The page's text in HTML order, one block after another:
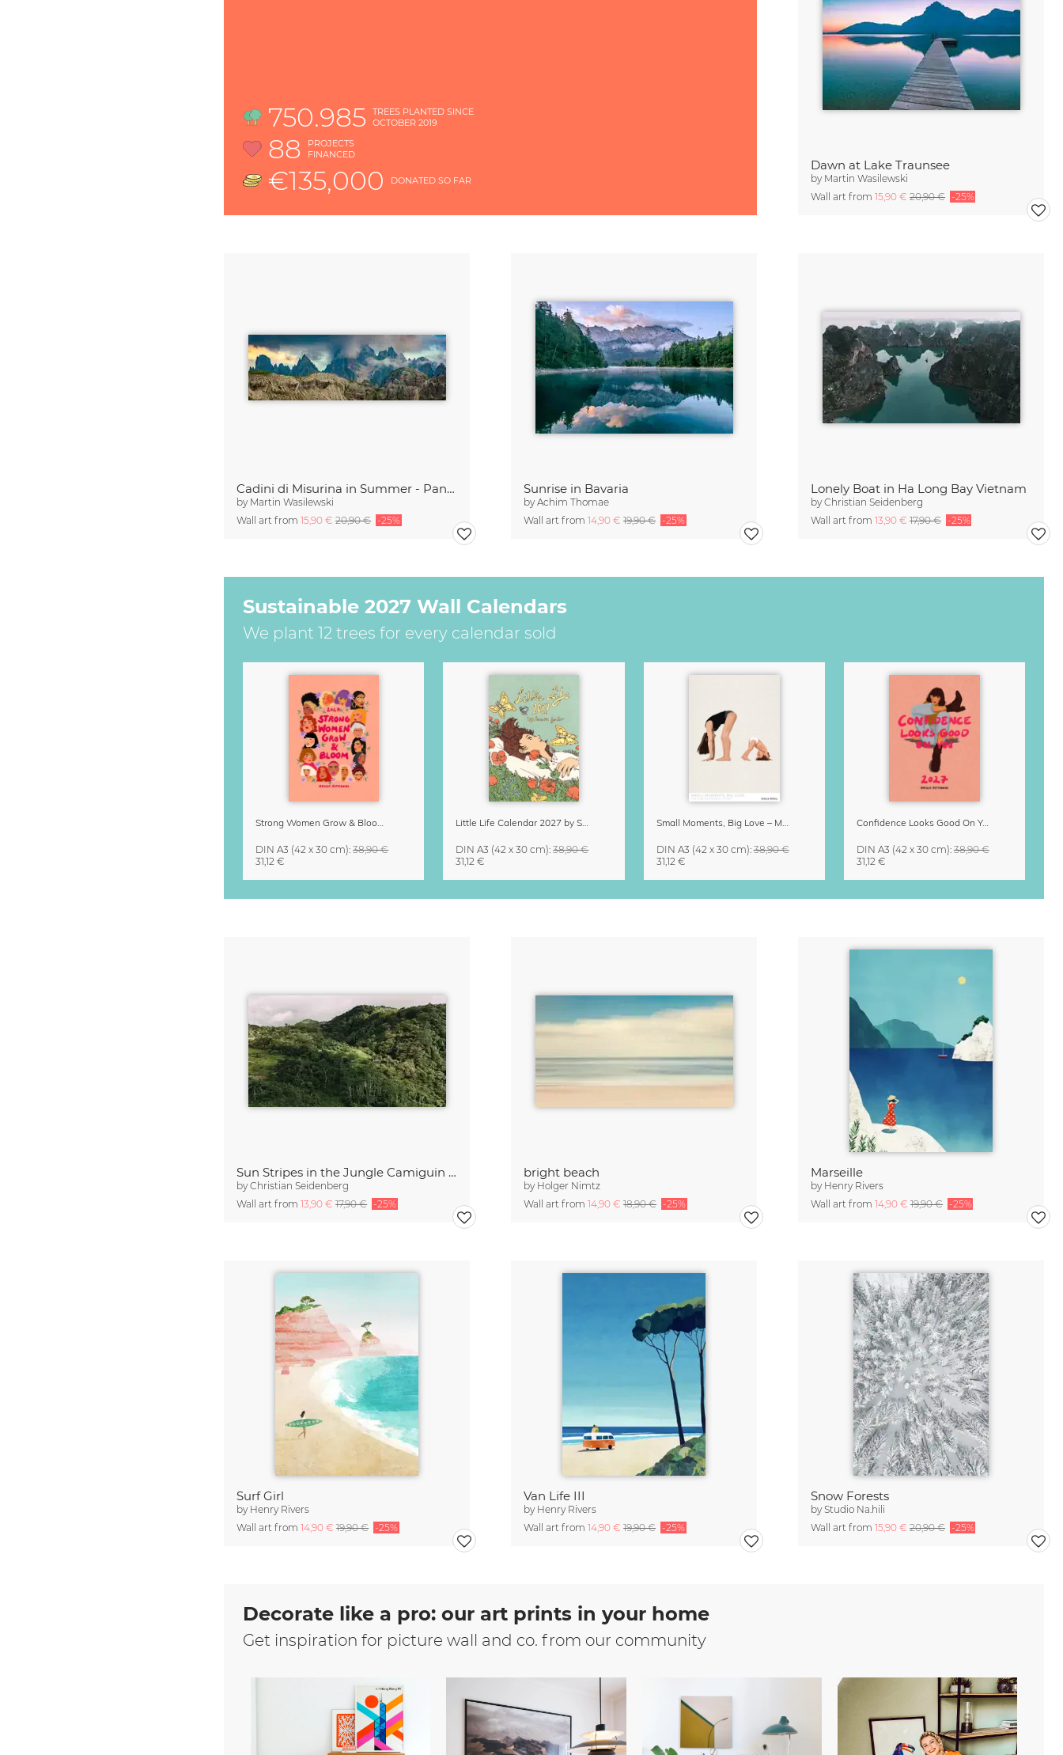
Dawn at Lake Traunsee
by Martin Wasilewski
Wall art from15,90 €20,90 € -25%
Cadini di Misurina in Summer - Panorama
by Martin Wasilewski
Wall art from15,90 €20,90 € -25%
Sunrise in Bavaria
byAchim Thomae
Wall art from14,90 €19,90 € -25%
Lonely Boat in Ha Long Bay Vietnam
byChristian Seidenberg
Wall art from13,90 €17,90 € -25%
Sun Stripes in the Jungle Camiguin Philippines
byChristian Seidenberg
Wall art from13,90 €17,90 € -25%
bright beach
by Holger Nimtz
Wall art from14,90 €18,90 € -25%
Marseille
by Henry Rivers
Wall art from14,90 €19,90 € -25%
Surf Girl
by Henry Rivers
Wall art from14,90 €19,90 € -25%
Van Life III
by Henry Rivers
Wall art from14,90 €19,90 € -25%
Snow Forests
byStudio Na.hili
Wall art from15,90 €20,90 € -25%
Sustainable 2027 Wall Calendars
We plant 12 trees for every calendar sold
Strong Women Grow & Bloom Calendar 2027
DIN A3 (42 x 30 cm):38,90 €
31,12 €
Little Life Calendar 2027 by Simone Goder
DIN A3 (42 x 30 cm):38,90 €
31,12 €
Small Moments, Big Love – Motherhood calendar by Giselle Dekel
DIN A3 (42 x 30 cm):38,90 €
31,12 €
Confidence Looks Good On You Calendar 2027
DIN A3 (42 x 30 cm):38,90 €
31,12 €
750.985
TREES PLANTED SINCE
OCTOBER 2019
88
PROJECTS
FINANCED
€135,000 DONATED SO FAR
Decorate like a pro: our art prints in your home
Get inspiration for picture wall and co. from our community